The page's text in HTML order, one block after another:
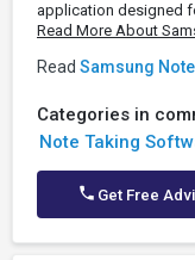
application designed
Read More About
Read Samsung
Categories in
Note Taking
Get Free